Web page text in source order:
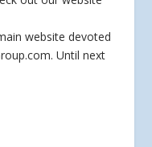
website devoted
Until next